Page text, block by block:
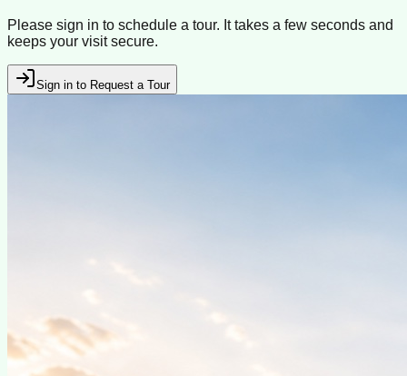
Please sign in to schedule a tour. It takes a few seconds and
keeps your visit secure.
Sign in to Request a Tour